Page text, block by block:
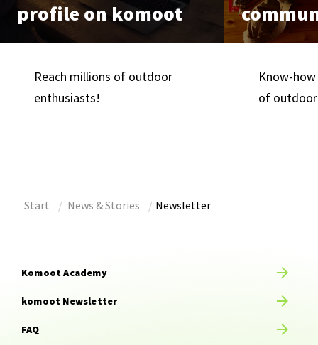
profile on komoot
Reach millions of outdoor
enthusiasts!
Know-
of
Start News & Stories Newsletter
Komoot Academy
komoot Newsletter
FAQ